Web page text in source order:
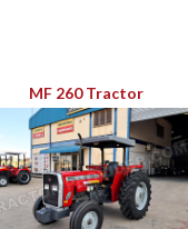
MF 260 Tractor